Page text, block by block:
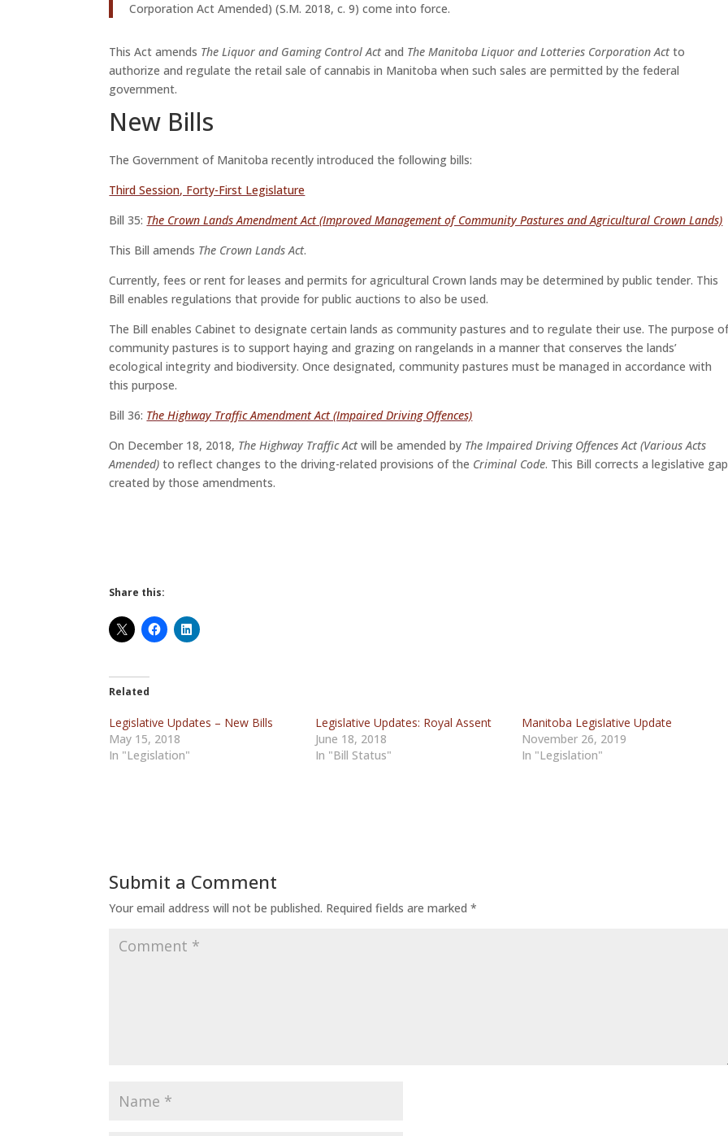
Corporation Act Amended) (S.M. 2018, c. 9) come into force.
This Act amends The Liquor and Gaming Control Actand The Manitoba Liquor and Lotteries Corporation Actto
authorize and regulate the retail sale of cannabis in Manitoba when such sales are permitted by the federal
government.
New Bills
The Government of Manitoba recently introduced the following bills:
Third Session, Forty-First Legislature
Bill 35: The Crown Lands Amendment Act (Improved Management of Community Pastures and Agricultural Crown Lands)
This Bill amends The Crown Lands Act.
Currently, fees or rent for leases and permits for agricultural Crown lands may be determined by public tender. This
Bill enables regulations that provide for public auctions to also be used.
The Bill enables Cabinet to designate certain lands as community pastures and to regulate their use. The purpose
community pastures is to support haying and grazing on rangelands in a manner that conserves the lands’
ecological integrity and biodiversity. Once designated, community pastures must be managed in accordance with
this purpose.
Bill 36: The Highway Traffic Amendment Act (Impaired Driving Offences)
On December 18, 2018, The Highway Traffic Actwill be amended by The Impaired Driving Offences Act (Various Acts
Amended) to reflect changes to the driving-related provisions of the Criminal Code. This Bill corrects a legislative gap
created by those amendments.
Share this:
Related
Legislative Updates – New Bills
May 15, 2018
In "Legislation"
Legislative Updates: Royal Assent
June 18, 2018
In "Bill Status"
Manitoba Legislative Update
November 26, 2019
In "Legislation"
Submit a Comment
Your email address will not be published. Required fields are marked*